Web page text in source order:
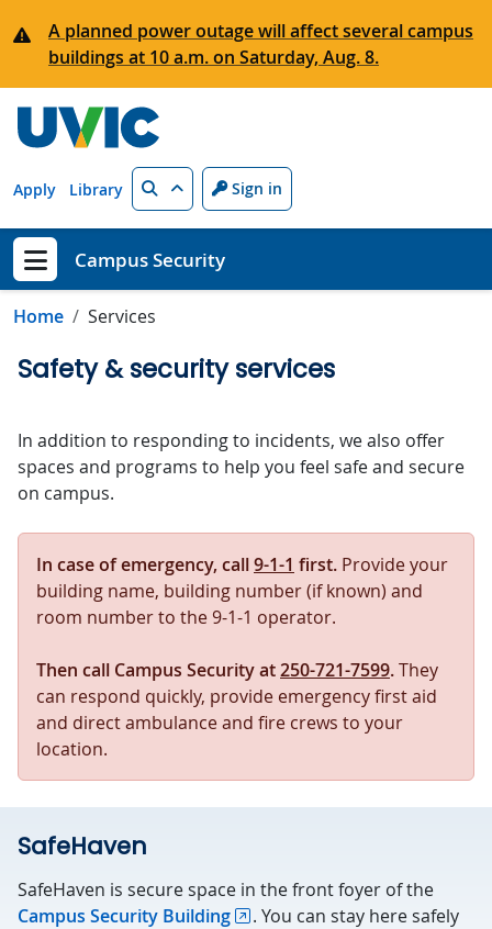
A planned power outage will affect several campus
buildings at 10 a.m. on Saturday, Aug. 8.
Apply Library Search Sign in
Show menu
Campus Security
Home Services
Safety & security services
In addition to responding to incidents, we also offer
spaces and programs to help you feel safe and secure
on campus.
In case of emergency, call9-1-1 first. Provide your
building name, building number (if known) and
room number to the 9-1-1 operator.
Then call Campus Securityat250-721-7599.They
can respond quickly, provide emergency first aid
and direct ambulance and fire crews to your
location.
SafeHaven
SafeHaven is secure space in the front foyer of the
Campus Security Building
. You can stay here safely